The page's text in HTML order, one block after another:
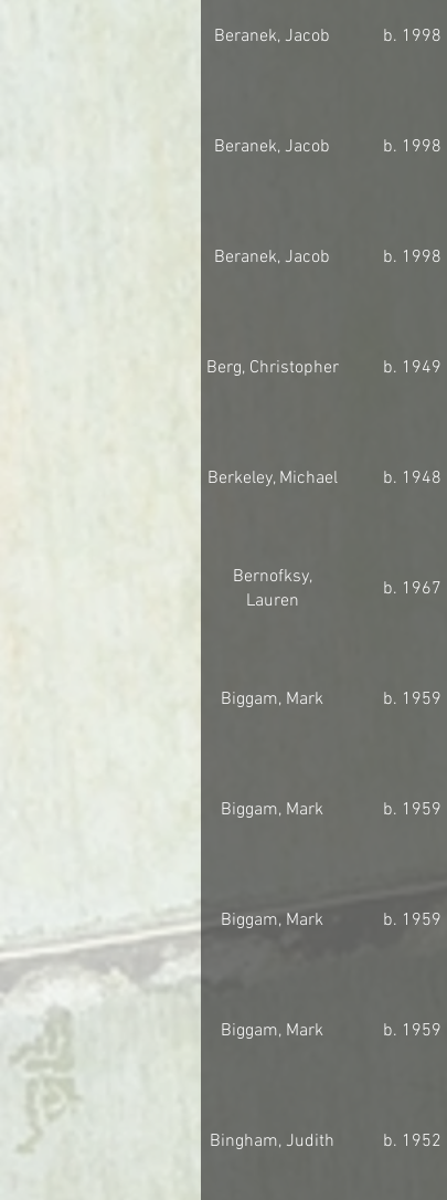
Beranek, Jacob b. 1998
Beranek, Jacob b. 1998
Beranek, Jacob b. 1998
Berg, Christopher b. 1949
Berkeley, Michael b. 1948
Bernofksy,
Lauren
b. 1967
Biggam, Mark b. 1959
Biggam, Mark b. 1959
Biggam, Mark b. 1959
Biggam, Mark b. 1959
Bingham, Judith b. 1952